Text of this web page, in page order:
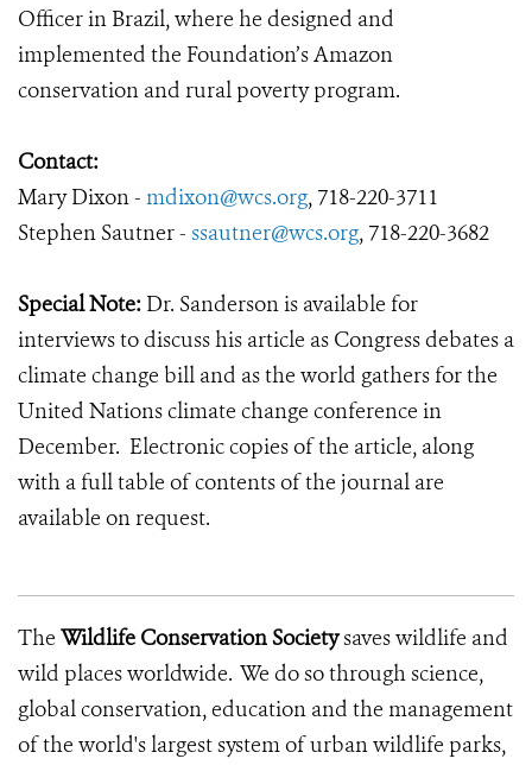
Officer in Brazil, where he designed and
implemented the Foundation’s Amazon
conservation and rural poverty program.
Contact:
Mary Dixon - mdixon@wcs.org, 718-220-3711
Stephen Sautner - ssautner@wcs.org, 718-220-3682
Special Note: Dr. Sanderson is available for
interviews to discuss his article as Congress debates a
climate change bill and as the world gathers for the
United Nations climate change conference in
December. Electronic copies of the article, along
with a full table of contents of the journal are
available on request.
The Wildlife Conservation Societysaves wildlife and
wild places worldwide. We do so through science,
global conservation, education and the management
of the world's largest system of urban wildlife parks,